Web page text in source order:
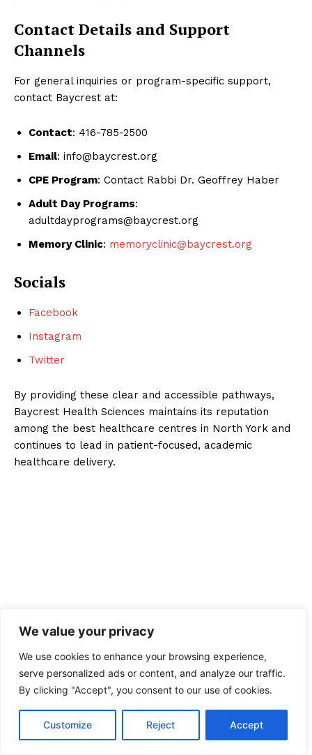
We value your privacy
We use cookies to enhance your browsing experience,
serve personalized ads or content, and analyze our traffic.
By clicking "Accept", you consent to our use of cookies.
Customize Reject Accept
Contact Details and Support
Channels
For general inquiries or program-specific support,
contact Baycrest at:
Contact: 416-785-2500
Email: info@baycrest.org
CPE Program: Contact Rabbi Dr. Geoffrey Haber
Adult Day Programs:
adultdayprograms@baycrest.org
Memory Clinic: memoryclinic@baycrest.org
Socials
Facebook
Instagram
Twitter
By providing these clear and accessible pathways,
Baycrest Health Sciences maintains its reputation
among the best healthcare centres in North York and
continues to lead in patient-focused, academic
healthcare delivery.